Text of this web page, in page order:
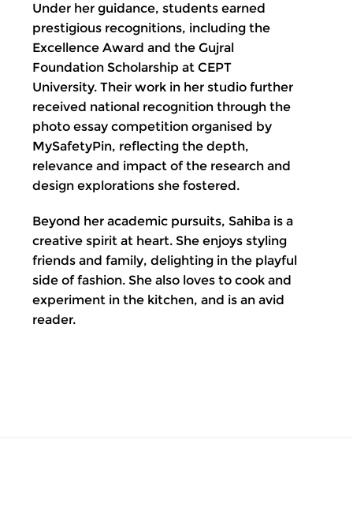
Under her guidance, students earned
prestigious recognitions, including the
Excellence Award and the Gujral
Foundation Scholarship at CEPT
University. Their work in her studio further
received national recognition through the
photo essay competition organised by
MySafetyPin, reflecting the depth,
relevance and impact of the research and
design explorations she fostered.
Beyond her academic pursuits, Sahiba is a
creative spirit at heart. She enjoys styling
friends and family, delighting in the playful
side of fashion. She also loves to cook and
experiment in the kitchen, and is an avid
reader.